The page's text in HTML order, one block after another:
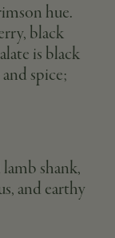
hue.
black
is black
spice;
shank,
and earthy